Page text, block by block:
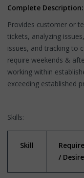
Complete Description:
Provides customer or
tickets, analyzing
issues, and tracking to
require weekends &
working within
exceeding established
Skills:
Skill
/